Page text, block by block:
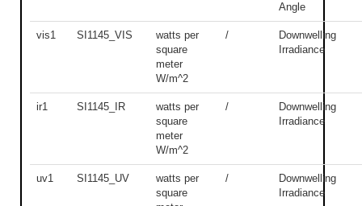
Angle
vis1 SI1145_VIS
watts per
square
meter
W/m^2
/
Downwelling
Irradiance
ir1 SI1145_IR
watts per
square
meter
W/m^2
/
Downwelling
Irradiance
uv1 SI1145_UV
watts per
square
/
Downwelling
Irradiance